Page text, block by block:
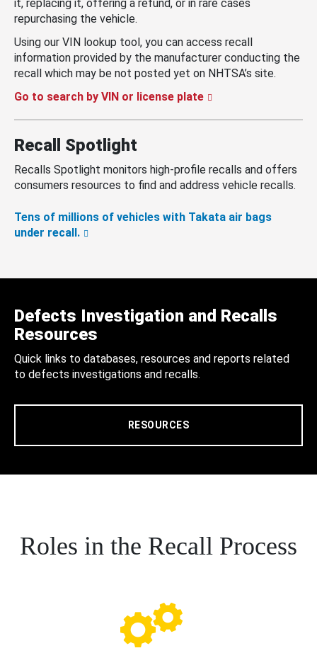
it, replacing it, offering a refund, or in rare cases
repurchasing the vehicle.
Using our VIN lookup tool, you can access recall
information provided by the manufacturer conducting the
recall which may be not posted yet on NHTSA’s site.
Go to search by VIN or license plate
Recall Spotlight
Recalls Spotlight monitors high-profile recalls and offers
consumers resources to find and address vehicle recalls.
Tens of millions of vehicles with Takata air bags
under recall.
Defects Investigation and Recalls
Resources
Quick links to databases, resources and reports related
to defects investigations and recalls.
RESOURCES
Roles in the Recall Process